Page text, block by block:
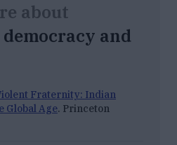
about
and
Fraternity: Indian
Global Age. Princeton